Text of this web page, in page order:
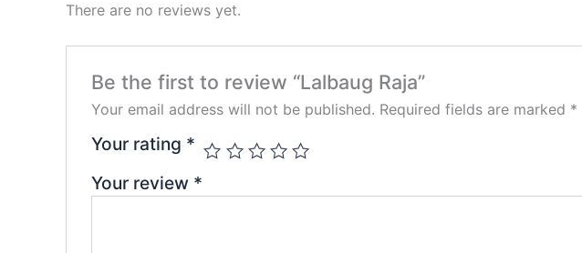
There are no reviews yet.
Be the first to review “Lalbaug Raja”
Your email address will not be published. Required fields are marked *
Your rating *
Your review *